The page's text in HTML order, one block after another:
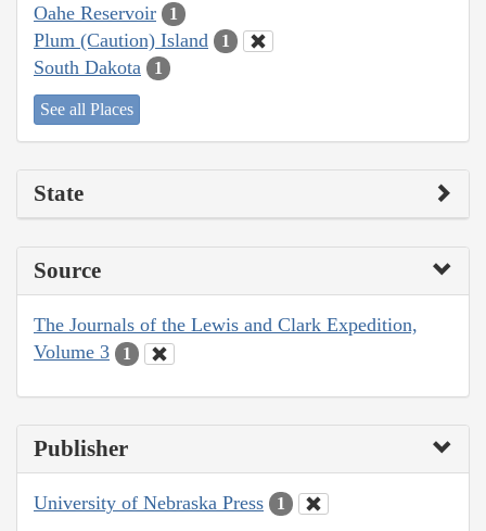
Oahe Reservoir 1
Plum (Caution) Island 1
South Dakota 1
See all Places
State
Source
The Journals of the Lewis and Clark Expedition,
Volume 3
1
Publisher
University of Nebraska Press 1